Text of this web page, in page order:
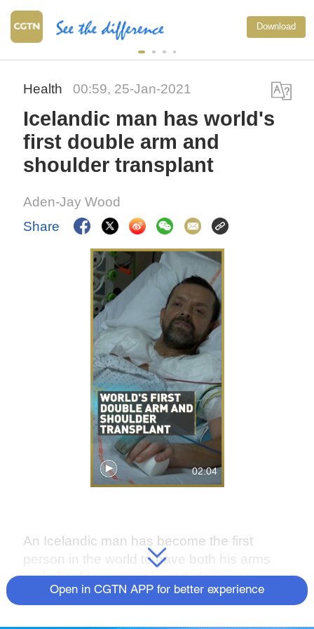
Download
Health 00:59, 25-Jan-2021
Icelandic man has world's
first double arm and
shoulder transplant
Aden-Jay Wood
Share
02:04
An Icelandic man has become the first
person in the world to have both his arms
and shoulders transplanted, during an
operation in Lyon, France.
Open in CGTN APP for better experience